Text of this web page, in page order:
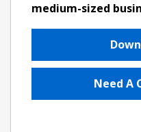
medium-sized
Need A